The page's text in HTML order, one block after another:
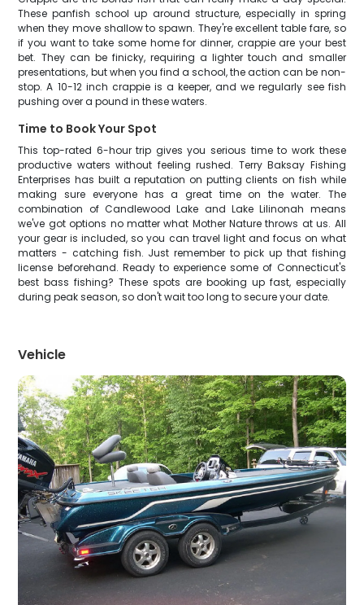
These panfish school up around structure, especially in spring
when they move shallow to spawn. They're excellent table fare, so
if you want to take some home for dinner, crappie are your best
bet. They can be finicky, requiring a lighter touch and smaller
presentations, but when you find a school, the action can be non-
stop. A 10-12 inch crappie is a keeper, and we regularly see fish
pushing over a pound in these waters.
Time to Book Your Spot
This top-rated 6-hour trip gives you serious time to work these
productive waters without feeling rushed. Terry Baksay Fishing
Enterprises has built a reputation on putting clients on fish while
making sure everyone has a great time on the water. The
combination of Candlewood Lake and Lake Lilinonah means
we've got options no matter what Mother Nature throws at us. All
your gear is included, so you can travel light and focus on what
matters - catching fish. Just remember to pick up that fishing
license beforehand. Ready to experience some of Connecticut's
best bass fishing? These spots are booking up fast, especially
during peak season, so don't wait too long to secure your date.
Vehicle